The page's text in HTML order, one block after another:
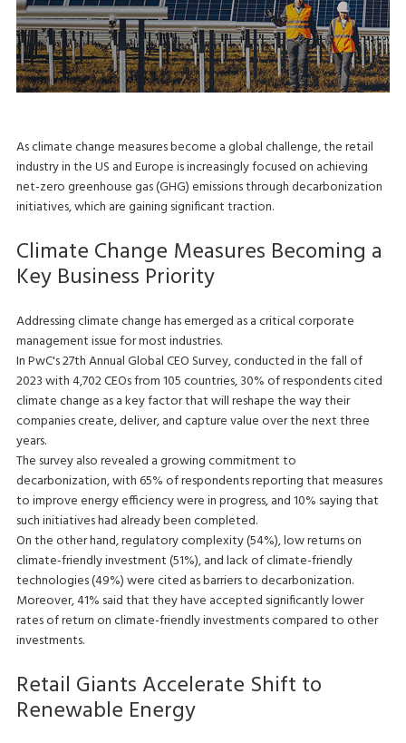
As climate change measures become a global challenge, the retail
industry in the US and Europe is increasingly focused on achieving
net-zero greenhouse gas (GHG) emissions through decarbonization
initiatives, which are gaining significant traction.
Climate Change Measures Becoming a
Key Business Priority
Addressing climate change has emerged as a critical corporate
management issue for most industries.
In PwC's 27th Annual Global CEO Survey, conducted in the fall of
2023 with 4,702 CEOs from 105 countries, 30% of respondents cited
climate change as a key factor that will reshape the way their
companies create, deliver, and capture value over the next three
years.
The survey also revealed a growing commitment to
decarbonization, with 65% of respondents reporting that measures
to improve energy efficiency were in progress, and 10% saying that
such initiatives had already been completed.
On the other hand, regulatory complexity (54%), low returns on
climate-friendly investment (51%), and lack of climate-friendly
technologies (49%) were cited as barriers to decarbonization.
Moreover, 41% said that they have accepted significantly lower
rates of return on climate-friendly investments compared to other
investments.
Retail Giants Accelerate Shift to
Renewable Energy